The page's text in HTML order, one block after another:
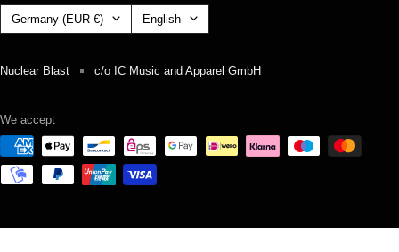
Country/region Germany (EUR €) Language
English
Nuclear Blast c/o IC Music and Apparel GmbH
We accept